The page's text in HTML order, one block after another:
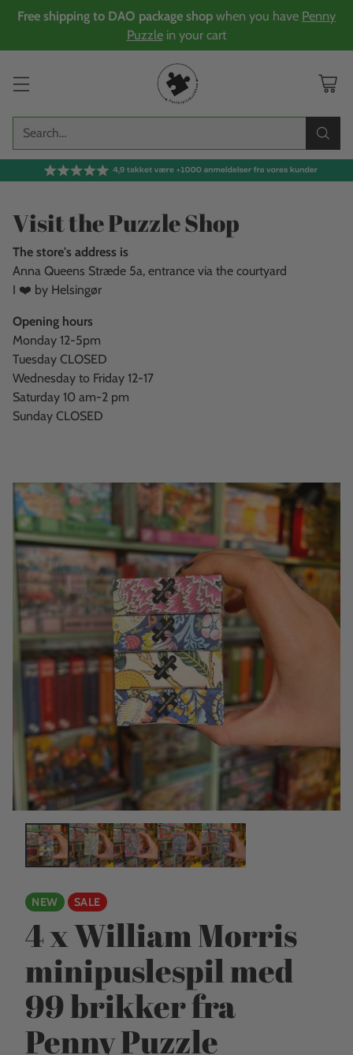
Free shipping to DAO package shop when you have Penny
Puzzlein your cart
Search…
Visit the Puzzle Shop
The store's address is
Anna Queens Stræde 5a, entrance via the courtyard
I ❤️ by Helsingør
Opening hours
Monday 12-5pm
Tuesday CLOSED
Wednesday to Friday 12-17
Saturday 10 am-2 pm
Sunday CLOSED
NEW SALE
4 x William Morris
minipuslespil med
99 brikker fra
Penny Puzzle